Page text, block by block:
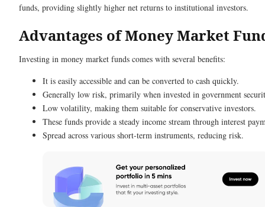
funds, providing slightly higher net returns to institutional investors.
Advantages of Money Market
Investing in money market funds comes with several benefits:
It is easily accessible and can be converted to cash quickly.
Generally low risk, primarily when invested in government
Low volatility, making them suitable for conservative investors.
These funds provide a steady income stream through interest
Spread across various short-term instruments, reducing risk.